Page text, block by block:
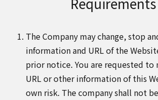
The Company may change, stop
information and URL of the
prior notice. You are requested to
URL or other information of this
own risk. The company shall not